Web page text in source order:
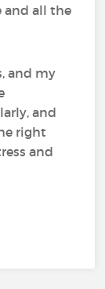
and all the
and my
and
right
and